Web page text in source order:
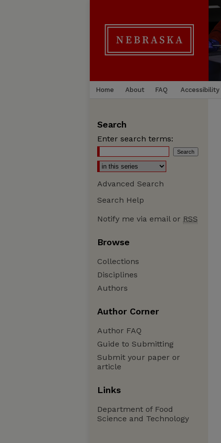
Home About FAQ Accessibility
Search
Enter search terms:
Advanced Search
Search Help
Notify me via email or RSS
Browse
Collections
Disciplines
Authors
Author Corner
Author FAQ
Guide to Submitting
Submit your paper or
article
Links
Department of Food
Science and Technology